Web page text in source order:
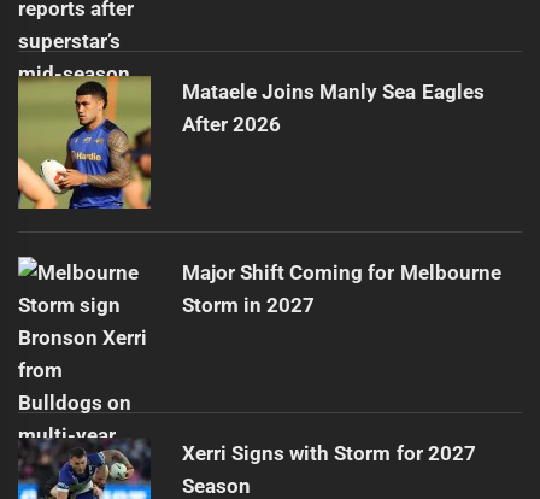
Mataele Joins Manly Sea Eagles
After 2026
Major Shift Coming for Melbourne
Storm in 2027
Xerri Signs with Storm for 2027
Season